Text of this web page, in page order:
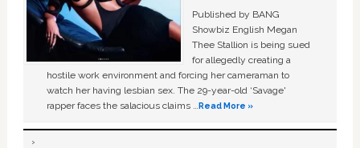
Published by BANG
Showbiz English Megan
Thee Stallion is being sued
for allegedly creating a
hostile work environment and forcing her cameraman to
watch her having lesbian sex. The 29-year-old ‘Savage'
rapper faces the salacious claims …Read More »